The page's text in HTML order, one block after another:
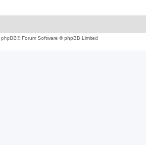
phpBB® Forum Software © phpBB Limited